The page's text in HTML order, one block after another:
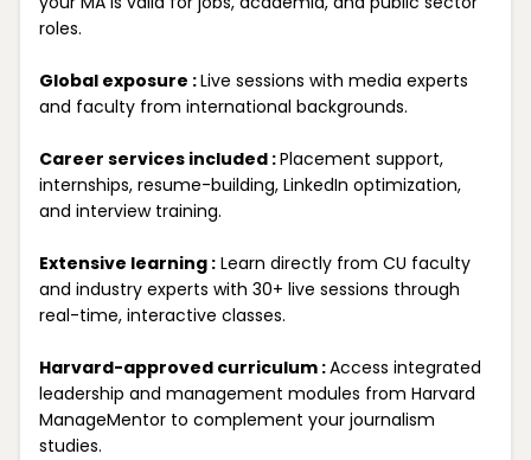
roles.
Global exposure :Live sessions with media experts
and faculty from international backgrounds.
Career services included :Placement support,
internships, resume-building, LinkedIn optimization,
and interview training.
Extensive learning : Learn directly from CU faculty
and industry experts with 30+ live sessions through
real-time, interactive classes.
Harvard-approved curriculum :Access integrated
leadership and management modules from Harvard
ManageMentor to complement your journalism
studies.